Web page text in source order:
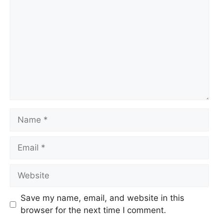
Name
Email
Website
Save my name, email, and website in this
browser for the next time I comment.